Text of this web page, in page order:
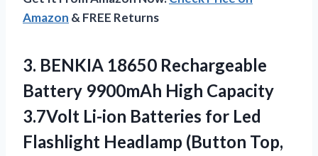
Amazon & FREE Returns
3. BENKIA 18650 Rechargeable
Battery 9900mAh High Capacity
3.7Volt Li-ion Batteries for Led
Flashlight Headlamp (Button Top,